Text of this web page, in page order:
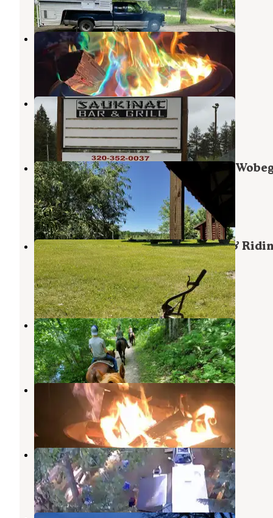
10 Reviews
10 Photos
Sinclair Lewis City Campground
Melrose,Minnesota
12 Reviews
32 Photos
Saukinac Campground
Osakis ,Minnesota
2 Reviews
6 Photos
Holdingford City Park on the Lake
Trail
Holdingford,Minnesota
1 Review
22 Photos
El Rancho Manana Campgrounds &
Stable
Richmond,Minnesota
3 Reviews
7 Photos
El Rancho Manana
Richmond,Minnesota
4 Reviews
1 Photo
Linwood Resort & Campgrounds
Minnesota
1 Review
6 Photos
Camp S'more Campground
Osakis, Minnesota
5 Reviews
18 Photos